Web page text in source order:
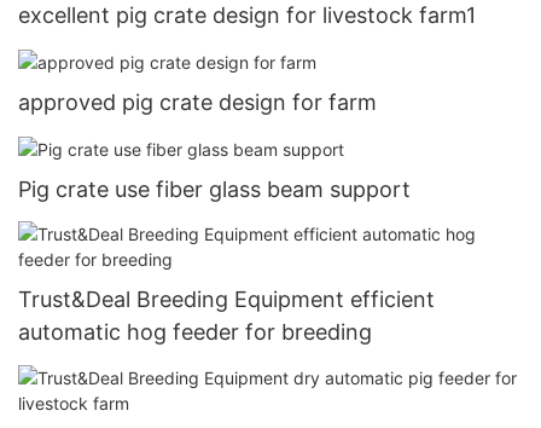
excellent pig crate design for livestock farm1
approved pig crate design for farm
Pig crate use fiber glass beam support
Trust&Deal Breeding Equipment efficient
automatic hog feeder for breeding